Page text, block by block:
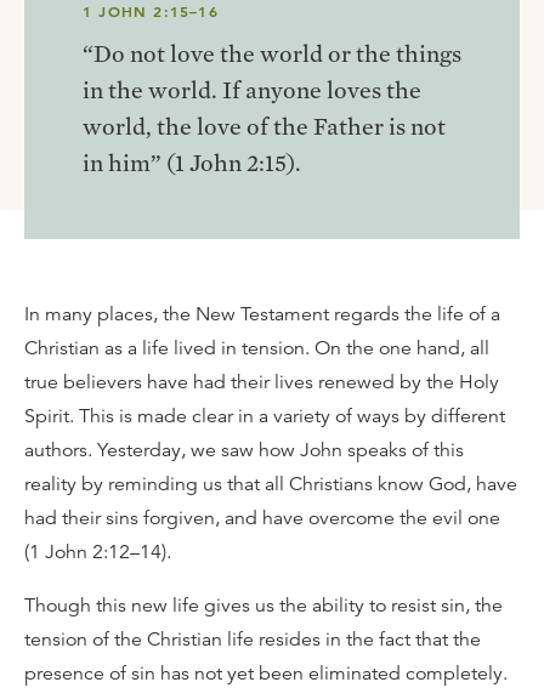
1 JOHN 2:15–16
“Do not love the world or the things
in the world. If anyone loves the
world, the love of the Father is not
in him” (1 John 2:15).
In many places, the New Testament regards the life of a
Christian as a life lived in tension. On the one hand, all
true believers have had their lives renewed by the Holy
Spirit. This is made clear in a variety of ways by different
authors. Yesterday, we saw how John speaks of this
reality by reminding us that all Christians know God, have
had their sins forgiven, and have overcome the evil one
(1 John 2:12–14).
Though this new life gives us the ability to resist sin, the
tension of the Christian life resides in the fact that the
presence of sin has not yet been eliminated completely.